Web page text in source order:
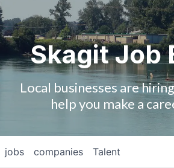
Strategic Plan and Business Guides
Employment
Board of Directors
Contact Us
Skagit Job
Local businesses are
help you make a
jobs companies Talent